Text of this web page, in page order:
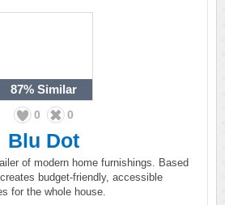
87% Similar
0 0
Blu Dot
of modern home furnishings. Based
budget-friendly, accessible
for the whole house.